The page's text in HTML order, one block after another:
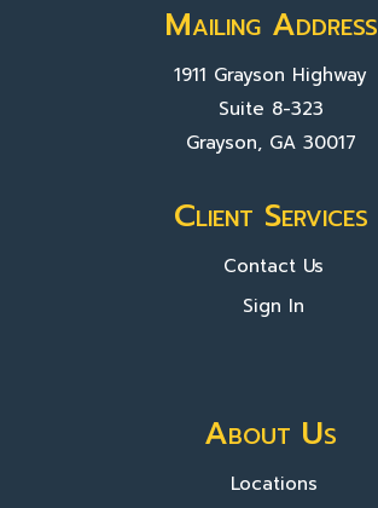
Mailing Address
1911 Grayson Highway
Suite 8-323
Grayson, GA 30017
Client Services
Contact Us
Sign In
About Us
Locations